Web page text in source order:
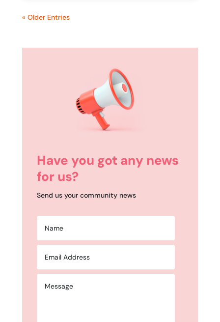
« Older Entries
Have you got any news
for us?
Send us your community news